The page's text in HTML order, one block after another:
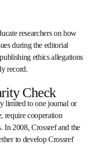
educate researchers
any issues during
in handling
to correct
Check
limited to one
therefore, require
houses. In